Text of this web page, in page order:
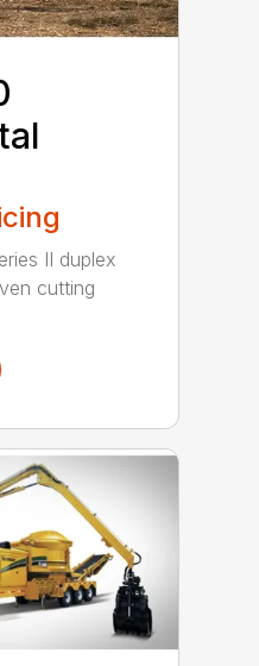
II duplex
cutting